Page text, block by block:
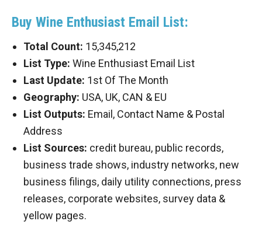
Buy Wine Enthusiast Email List:
Total Count: 15,345,212
List Type: Wine Enthusiast Email List
Last Update: 1st Of The Month
Geography: USA, UK, CAN & EU
List Outputs: Email, Contact Name & Postal
Address
List Sources: credit bureau, public records,
business trade shows, industry networks, new
business filings, daily utility connections, press
releases, corporate websites, survey data &
yellow pages.